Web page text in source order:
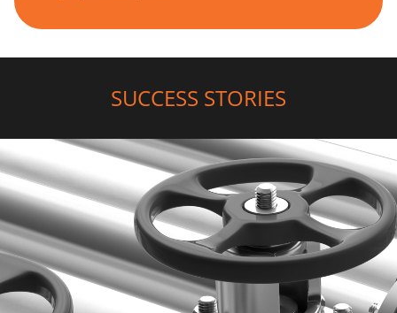
SUCCESS STORIES